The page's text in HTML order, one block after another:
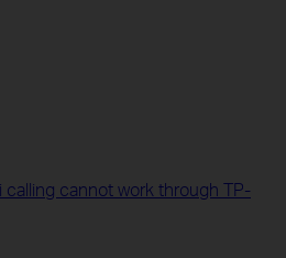
cannot work through TP-